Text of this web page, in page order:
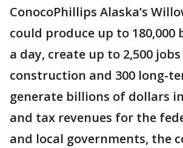
ConocoPhillips Alaska’s
could produce up to 180,000
a day, create up to 2,500
construction and 300 long-
generate billions of dollars
and tax revenues for the
and local governments, the